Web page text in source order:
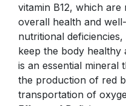
vitamin B12, which
overall health and
nutritional
keep the body
is an essential mineral
the production of red
transportation of